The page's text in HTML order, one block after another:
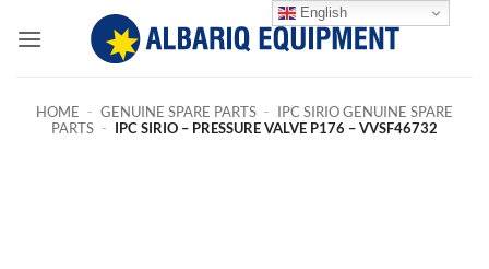
HOME - GENUINE SPARE PARTS - IPC SIRIO GENUINE SPARE
PARTS - IPC SIRIO – PRESSURE VALVE P176 – VVSF46732
English